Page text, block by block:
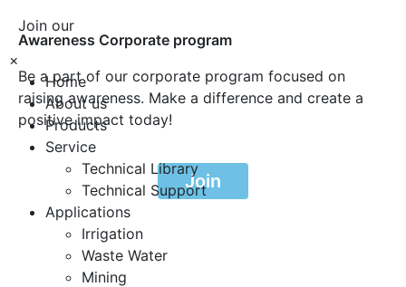
×
Home
About us
Products
Service
Technical Library
Technical Support
Applications
Irrigation
Waste Water
Mining
Join our
Awareness Corporate program
Be a part of our corporate program focused on
raising awareness. Make a difference and create a
positive impact today!
Join